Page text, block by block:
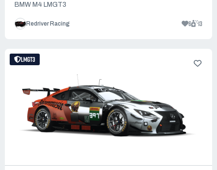
BMW M4 LMGT3
Redriver Racing 6 13
LMGT3